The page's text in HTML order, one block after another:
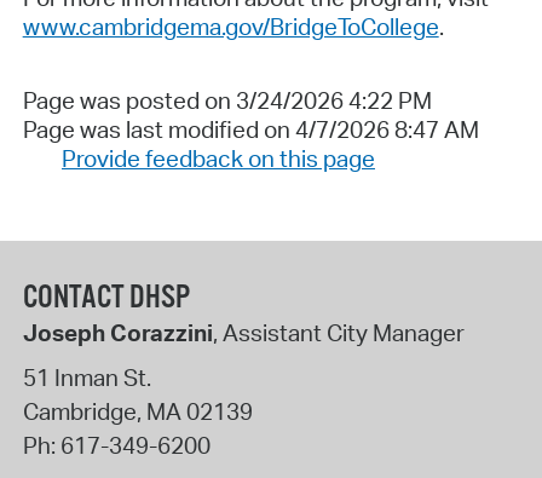
www.cambridgema.gov/BridgeToCollege.
Page was posted on 3/24/2026 4:22 PM
Page was last modified on 4/7/2026 8:47 AM
Provide feedback on this page
CONTACT DHSP
Joseph Corazzini, Assistant City Manager
51 Inman St.
Cambridge, MA02139
Ph: 617-349-6200